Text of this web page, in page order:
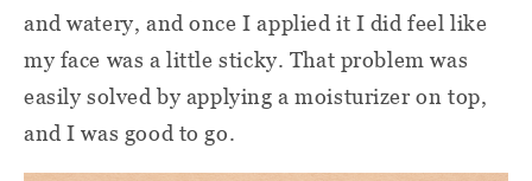
and watery, and once I applied it I did feel like
my face was a little sticky. That problem was
easily solved by applying a moisturizer on top,
and I was good to go.